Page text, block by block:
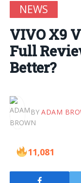
NEWS
VIVO X9
Full
Better?
BY ADAM
11,081